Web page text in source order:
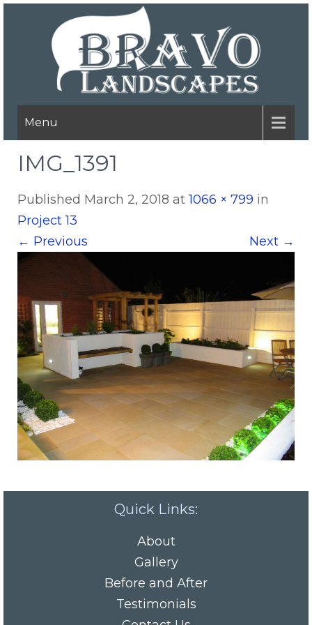
Menu
IMG_1391
Published March 2, 2018 at1066 × 799 in
Project 13
← Previous Next →
Quick Links:
About
Gallery
Before and After
Testimonials